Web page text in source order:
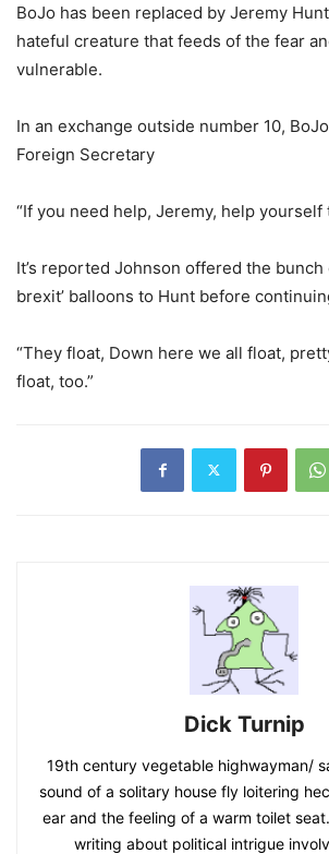
BoJo has been replaced by Jeremy
hateful creature that feeds of the fear
vulnerable.
In an exchange outside number 10,
Foreign Secretary
“If you need help, Jeremy, help yourself
It’s reported Johnson offered the bunch
brexit’ balloons to Hunt before
“They float, Down here we all float,
float, too.”
Dick Turnip
19th century vegetable highwayman/
sound of a solitary house fly loitering
ear and the feeling of a warm toilet
writing about political intrigue